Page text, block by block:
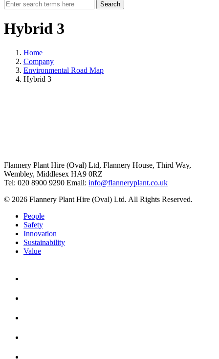
Search
Hybrid 3
Home
Company
Environmental Road Map
Hybrid 3
Flannery Plant Hire (Oval) Ltd, Flannery House, Third Way,
Wembley, Middlesex HA9 0RZ
Tel: 020 8900 9290 Email: info@flanneryplant.co.uk
© 2026 Flannery Plant Hire (Oval) Ltd. All Rights Reserved.
People
Safety
Innovation
Sustainability
Value